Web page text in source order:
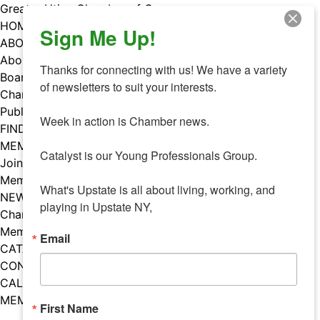
Skip
to
content
Greater Utica Chamber of Commerce
HOME
ABOUT
About Us
Board & Staff
Chamber Councils
Public Policy
FIND A MEMBER
MEMBERS
Join Our Chamber
Member Benefits
NEWS
Chamber News
Member Mentions
CATALYST
CONTACT US
CALENDAR OF EVENTS
MEMBER EVENTS CALENDAR
Facebook
Instagram
LISTEN TO THE PODCAST
Sign Me Up!
Thanks for connecting with us! We have a variety
of newsletters to suit your interests.
Week in action is Chamber news.
Catalyst is our Young Professionals Group.
What's Upstate is all about living, working, and
playing in Upstate NY,
Email
First Name